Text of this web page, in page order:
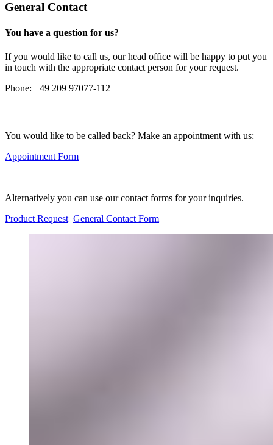
General Contact
You have a question for us?
If you would like to call us, our head office will be happy to put you
in touch with the appropriate contact person for your request.
Phone: +49 209 97077-112
You would like to be called back? Make an appointment with us:
Appointment Form
Alternatively you can use our contact forms for your inquiries.
Product Request General Contact Form